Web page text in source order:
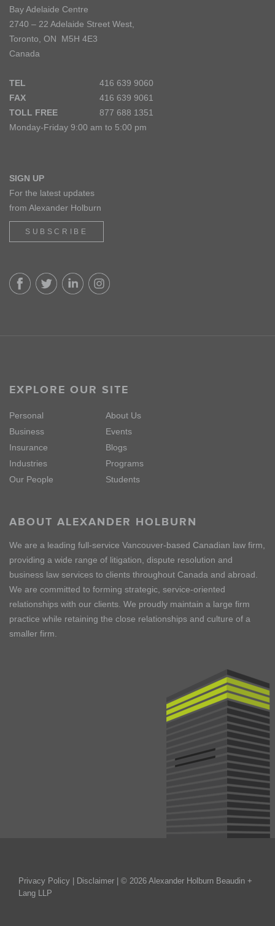
Bay Adelaide Centre
2740 – 22 Adelaide Street West,
Toronto, ON M5H 4E3
Canada
TEL
416 639 9060
FAX
416 639 9061
TOLL FREE
877 688 1351
Monday-Friday 9:00 am to 5:00 pm
SIGN UP
For the latest updates
from Alexander Holburn
SUBSCRIBE
EXPLORE OUR SITE
Personal
Business
Insurance
Industries
Our People
About Us
Events
Blogs
Programs
Students
ABOUT ALEXANDER HOLBURN
We are a leading full-service Vancouver-based Canadian law firm,
providing a wide range of litigation, dispute resolution and
business law services to clients throughout Canada and abroad.
We are committed to forming strategic, service-oriented
relationships with our clients. We proudly maintain a large firm
practice while retaining the close relationships and culture of a
smaller firm.
Privacy Policy Disclaimer | © 2026 Alexander Holburn Beaudin +
Lang LLP